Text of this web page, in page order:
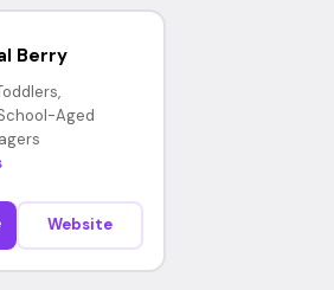
Berry
Aged
Website